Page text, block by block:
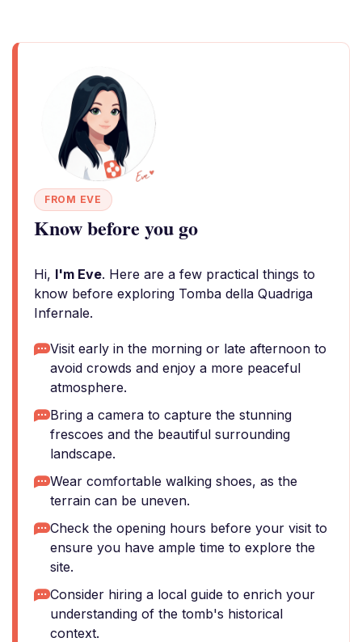
FROM EVE
Know before you go
Hi, I'm Eve. Here are a few practical things to
know before exploring Tomba della Quadriga
Infernale.
Visit early in the morning or late afternoon to
avoid crowds and enjoy a more peaceful
atmosphere.
Bring a camera to capture the stunning
frescoes and the beautiful surrounding
landscape.
Wear comfortable walking shoes, as the
terrain can be uneven.
Check the opening hours before your visit to
ensure you have ample time to explore the
site.
Consider hiring a local guide to enrich your
understanding of the tomb's historical
context.